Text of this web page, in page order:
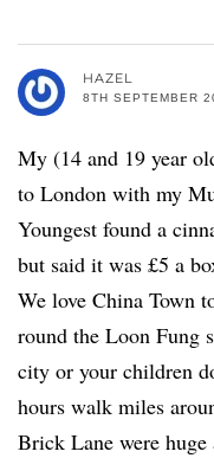
HAZEL
8TH SEPTEMBER
My (14 and 19 year
to London with my
Youngest found a
but said it was £5 a
We love China Town
round the Loon Fung
city or your children
hours walk miles
Brick Lane were